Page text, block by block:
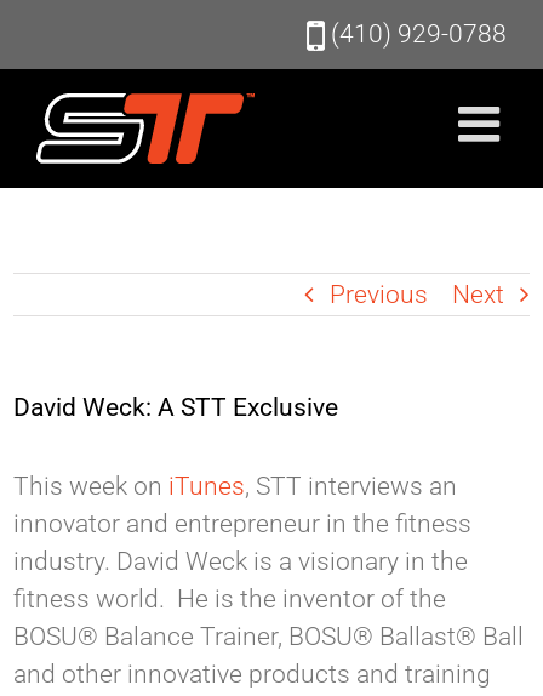
content
(410) 929-0788
Previous Next
David Weck: A STT Exclusive
This week on iTunes, STT interviews an
innovator and entrepreneur in the fitness
industry. David Weck is a visionary in the
fitness world. He is the inventor of the
BOSU® Balance Trainer, BOSU® Ballast® Ball
and other innovative products and training